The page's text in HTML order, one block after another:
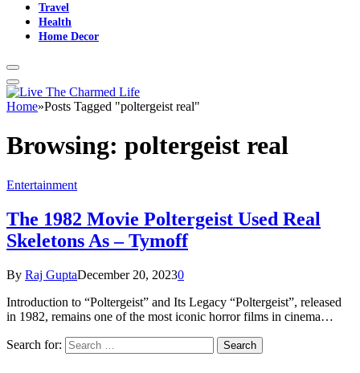
Travel
Health
Home Decor
Home»Posts Tagged "poltergeist real"
Browsing: poltergeist real
Entertainment
The 1982 Movie Poltergeist Used Real
Skeletons As – Tymoff
By Raj GuptaDecember 20, 20230
Introduction to “Poltergeist” and Its Legacy “Poltergeist”, released
in 1982, remains one of the most iconic horror films in cinema…
Search for: